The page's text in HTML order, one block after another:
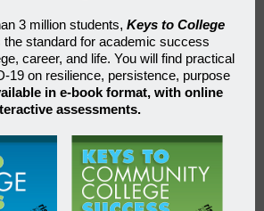
3 million students, Keys to College
standard for academic success
career, and life. You will find practical
19 on resilience, persistence, purpose
in e-book format, with online
assessments.